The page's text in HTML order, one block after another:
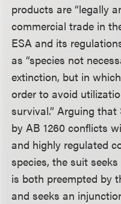
products are “legally
commercial trade in
ESA and its
as “species not
extinction, but in
order to avoid
survival.” Arguing
by AB 1260 conflicts
and highly regulated
species, the suit
is both preempted by
and seeks an